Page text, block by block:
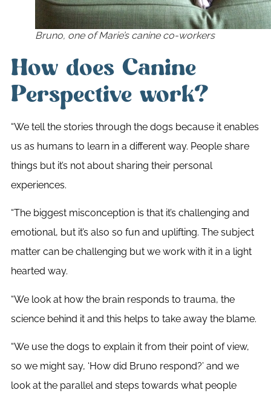
Bruno, one of Marie’s canine co-workers
How does Canine
Perspective work?
“We tell the stories through the dogs because it enables
us as humans to learn in a different way. People share
things but it’s not about sharing their personal
experiences.
“The biggest misconception is that it’s challenging and
emotional, but it’s also so fun and uplifting. The subject
matter can be challenging but we work with it in a light
hearted way.
“We look at how the brain responds to trauma, the
science behind it and this helps to take away the blame.
“We use the dogs to explain it from their point of view,
so we might say, ‘How did Bruno respond?’ and we
look at the parallel and steps towards what people